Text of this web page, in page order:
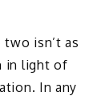
isn’t as
in light of
In any